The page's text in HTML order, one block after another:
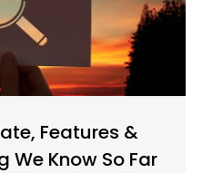
Features &
We Know So Far